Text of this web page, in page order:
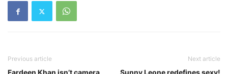
Previous article Next article